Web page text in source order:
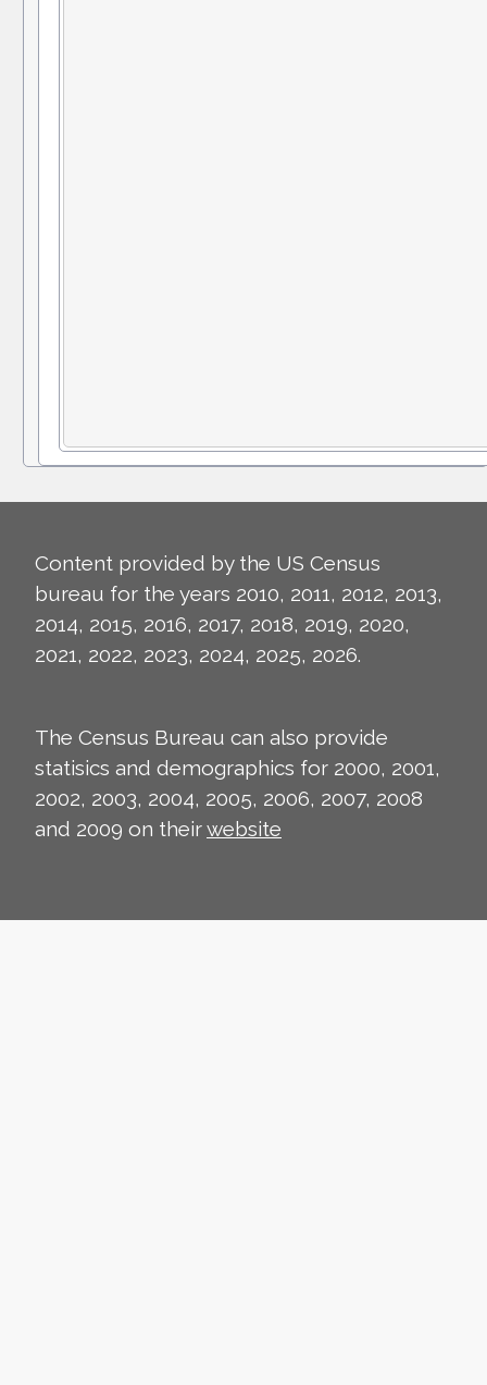
Content provided by the US Census
bureau for the years 2010, 2011, 2012, 2013,
2014, 2015, 2016, 2017, 2018, 2019, 2020,
2021, 2022, 2023, 2024, 2025, 2026.
The Census Bureau can also provide
statisics and demographics for 2000, 2001,
2002, 2003, 2004, 2005, 2006, 2007, 2008
and 2009 on theirwebsite